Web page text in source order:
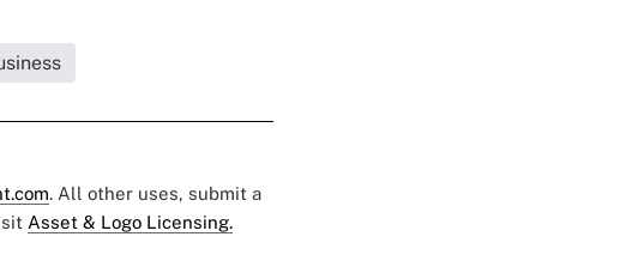
. All other uses, submit a
Asset & Logo Licensing.